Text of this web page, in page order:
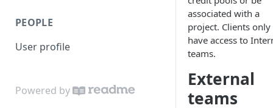
Project search
Project features
templates
Preview
Files
Brief
PEOPLE
User profile
Powered by
associated with a
project. Clients only
have access to
teams.
External
teams